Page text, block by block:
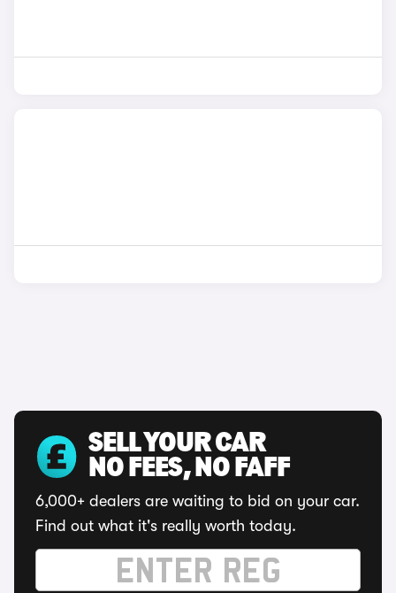
SELL YOUR CAR
NO FEES, NO FAFF
6,000+ dealers are waiting to bid on your car.
Find out what it's really worth today.